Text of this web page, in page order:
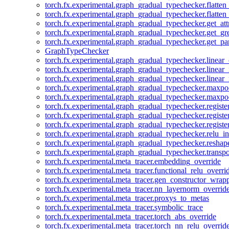
GraphTypeChecker
torch.fx.experimental.meta_tracer.embedding_override
torch.fx.experimental.meta_tracer.proxys_to_metas
torch.fx.experimental.meta_tracer.symbolic_trace
torch.fx.experimental.meta_tracer.torch_abs_override